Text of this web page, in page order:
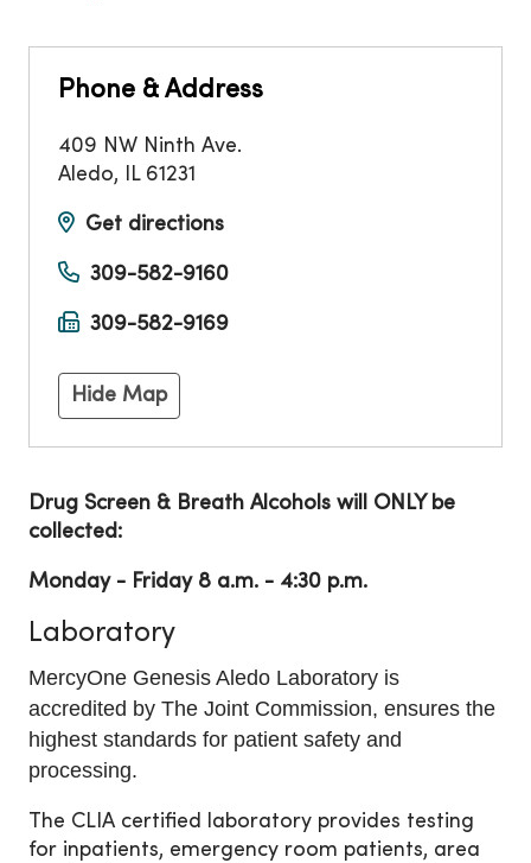
Phone & Address
409 NW Ninth Ave.
Aledo, IL 61231
Get directions
309-582-9160
309-582-9169
Hide Map
Drug Screen & Breath Alcohols will ONLY be
collected:
Monday - Friday 8 a.m. - 4:30 p.m.
Laboratory
MercyOne Genesis Aledo Laboratory is
accredited by The Joint Commission, ensures the
highest standards for patient safety and
processing.
The CLIA certified laboratory provides testing
for inpatients, emergency room patients, area